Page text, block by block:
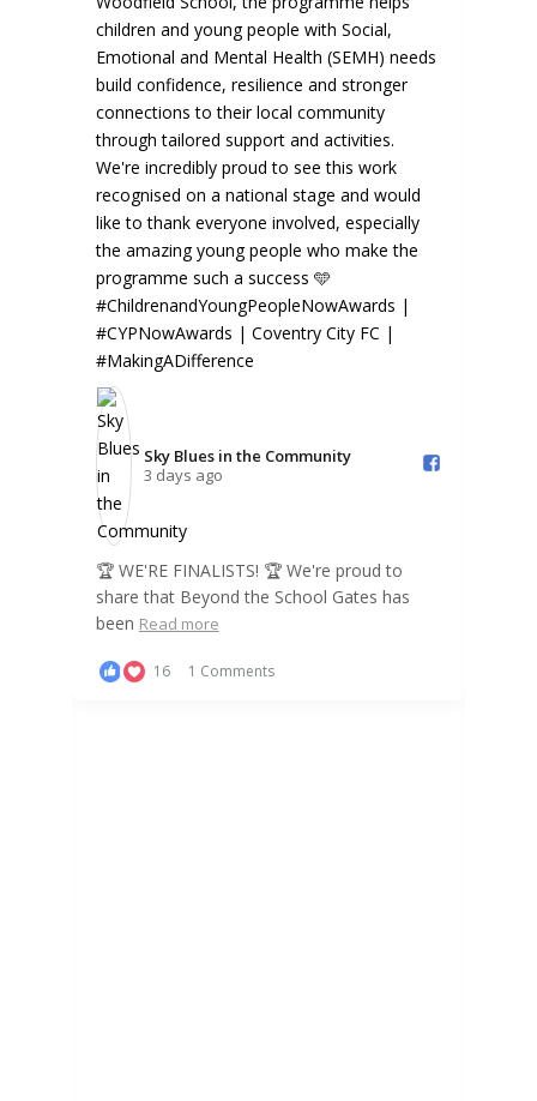
Community️
🏆 We're proud to
School Gates has